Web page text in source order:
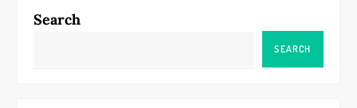
a
Search
SEARCH